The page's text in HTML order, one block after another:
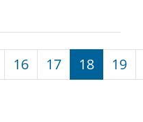
16 17 18 19